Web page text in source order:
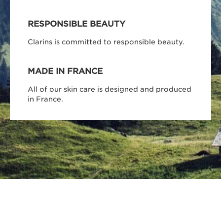
RESPONSIBLE BEAUTY
Clarins is committed to responsible beauty.
MADE IN FRANCE
All of our skin care is designed and produced
in France.